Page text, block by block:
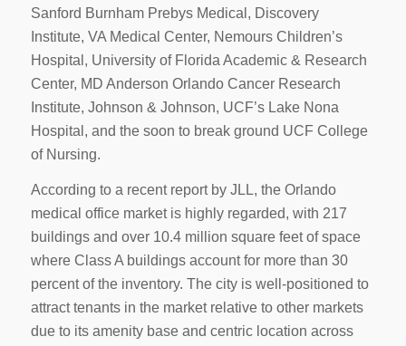
Sanford Burnham Prebys Medical, Discovery
Institute, VA Medical Center, Nemours Children’s
Hospital, University of Florida Academic & Research
Center, MD Anderson Orlando Cancer Research
Institute, Johnson & Johnson, UCF’s Lake Nona
Hospital, and the soon to break ground UCF College
of Nursing.
According to a recent report by JLL, the Orlando
medical office market is highly regarded, with 217
buildings and over 10.4 million square feet of space
where Class A buildings account for more than 30
percent of the inventory. The city is well-positioned to
attract tenants in the market relative to other markets
due to its amenity base and centric location across